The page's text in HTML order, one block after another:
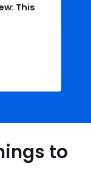
This
to